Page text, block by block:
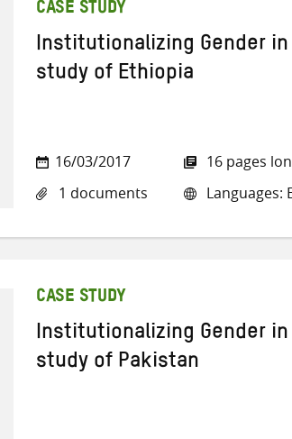
CASE STUDY
Institutionalizing Gender in
study of Ethiopia
16/03/2017
1 documents
16 pages
Languages:
CASE STUDY
Institutionalizing Gender in
study of Pakistan